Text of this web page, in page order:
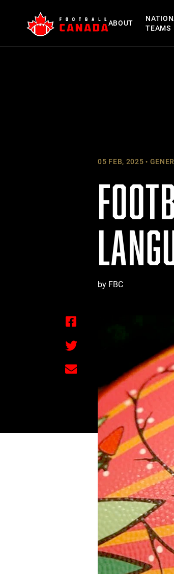
content
ABOUT
TEAMS
05 FEB, 2025
by FBC